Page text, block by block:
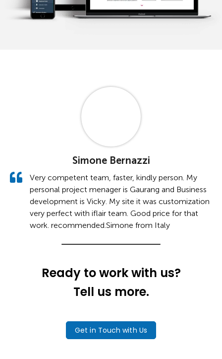
Simone Bernazzi
Very competent team, faster, kindly person. My
personal project menager is Gaurang and Business
development is Vicky. My site it was customization
very perfect with iflair team. Good price for that
work. recommended.Simone from Italy
Ready to work with us?
Tell us more.
Get in Touch with Us